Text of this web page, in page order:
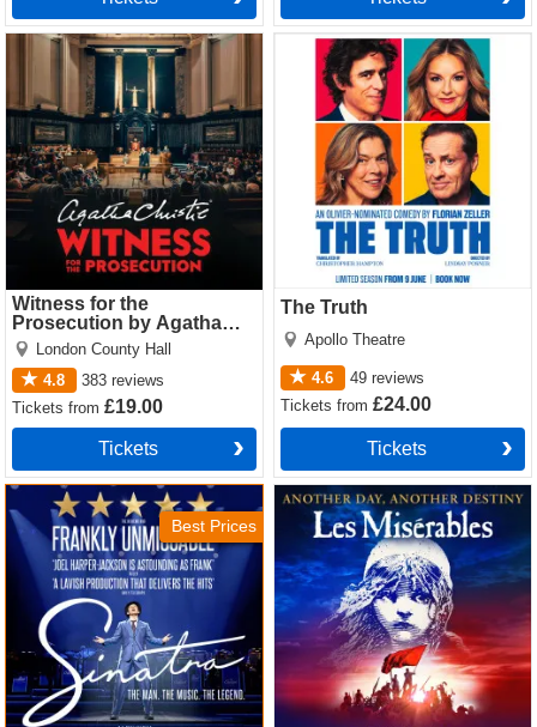
Witness for the
Prosecution by Agatha
Christie
London County Hall
4.8
383 reviews
Ticketsfrom£19.00
Tickets
Witness for the Prosecution
by Agatha Christie Tickets
The Truth
Apollo Theatre
4.6 49 reviews
Ticketsfrom£24.00
Tickets
The Truth Tickets
Best Prices
Sinatra the Musical Tickets Les Miserables Tickets